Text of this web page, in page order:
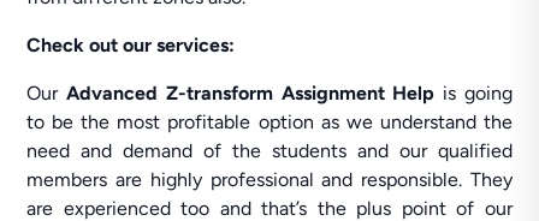
Check out our services:
OurAdvanced Z-transform Assignment Help is going
to be the most profitable option as we understand the
need and demand of the students and our qualified
members are highly professional and responsible. They
are experienced too and that’s the plus point of our